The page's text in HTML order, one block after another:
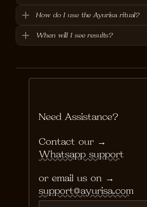
How do I use the Ayurisa ritual?
When will I see results?
Need Assistance?
Contact our →
Whatsapp support
or email us on →
support@ayurisa.com